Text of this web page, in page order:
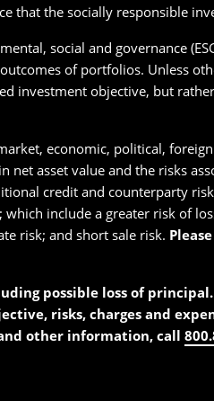
that the socially responsible
social and governance
of portfolios. Unless
investment objective, but
economic, political,
asset value and the risks
credit and counterparty
include a greater risk of
risk; and short sale risk.
possible loss of
risks, charges and
other information, call